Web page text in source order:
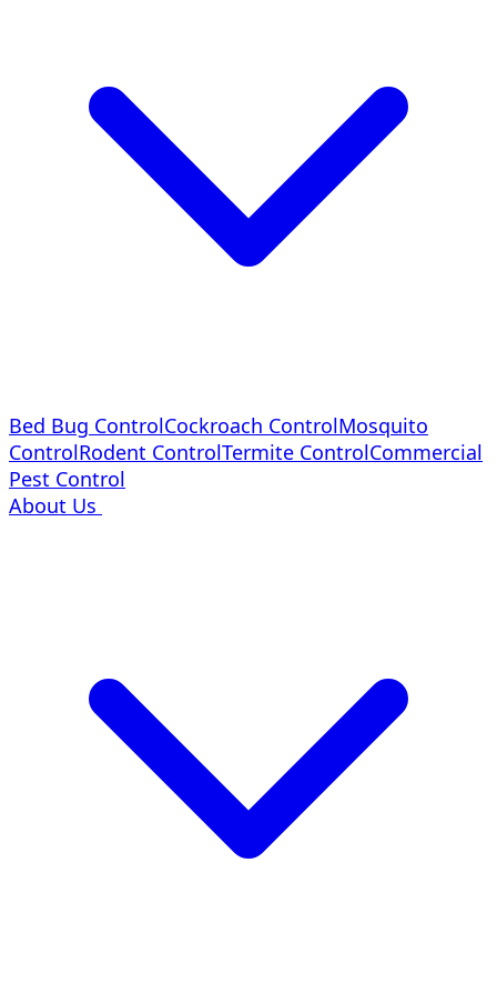
Bed Bug ControlCockroach ControlMosquito
ControlRodent ControlTermite ControlCommercial
Pest Control
About Us